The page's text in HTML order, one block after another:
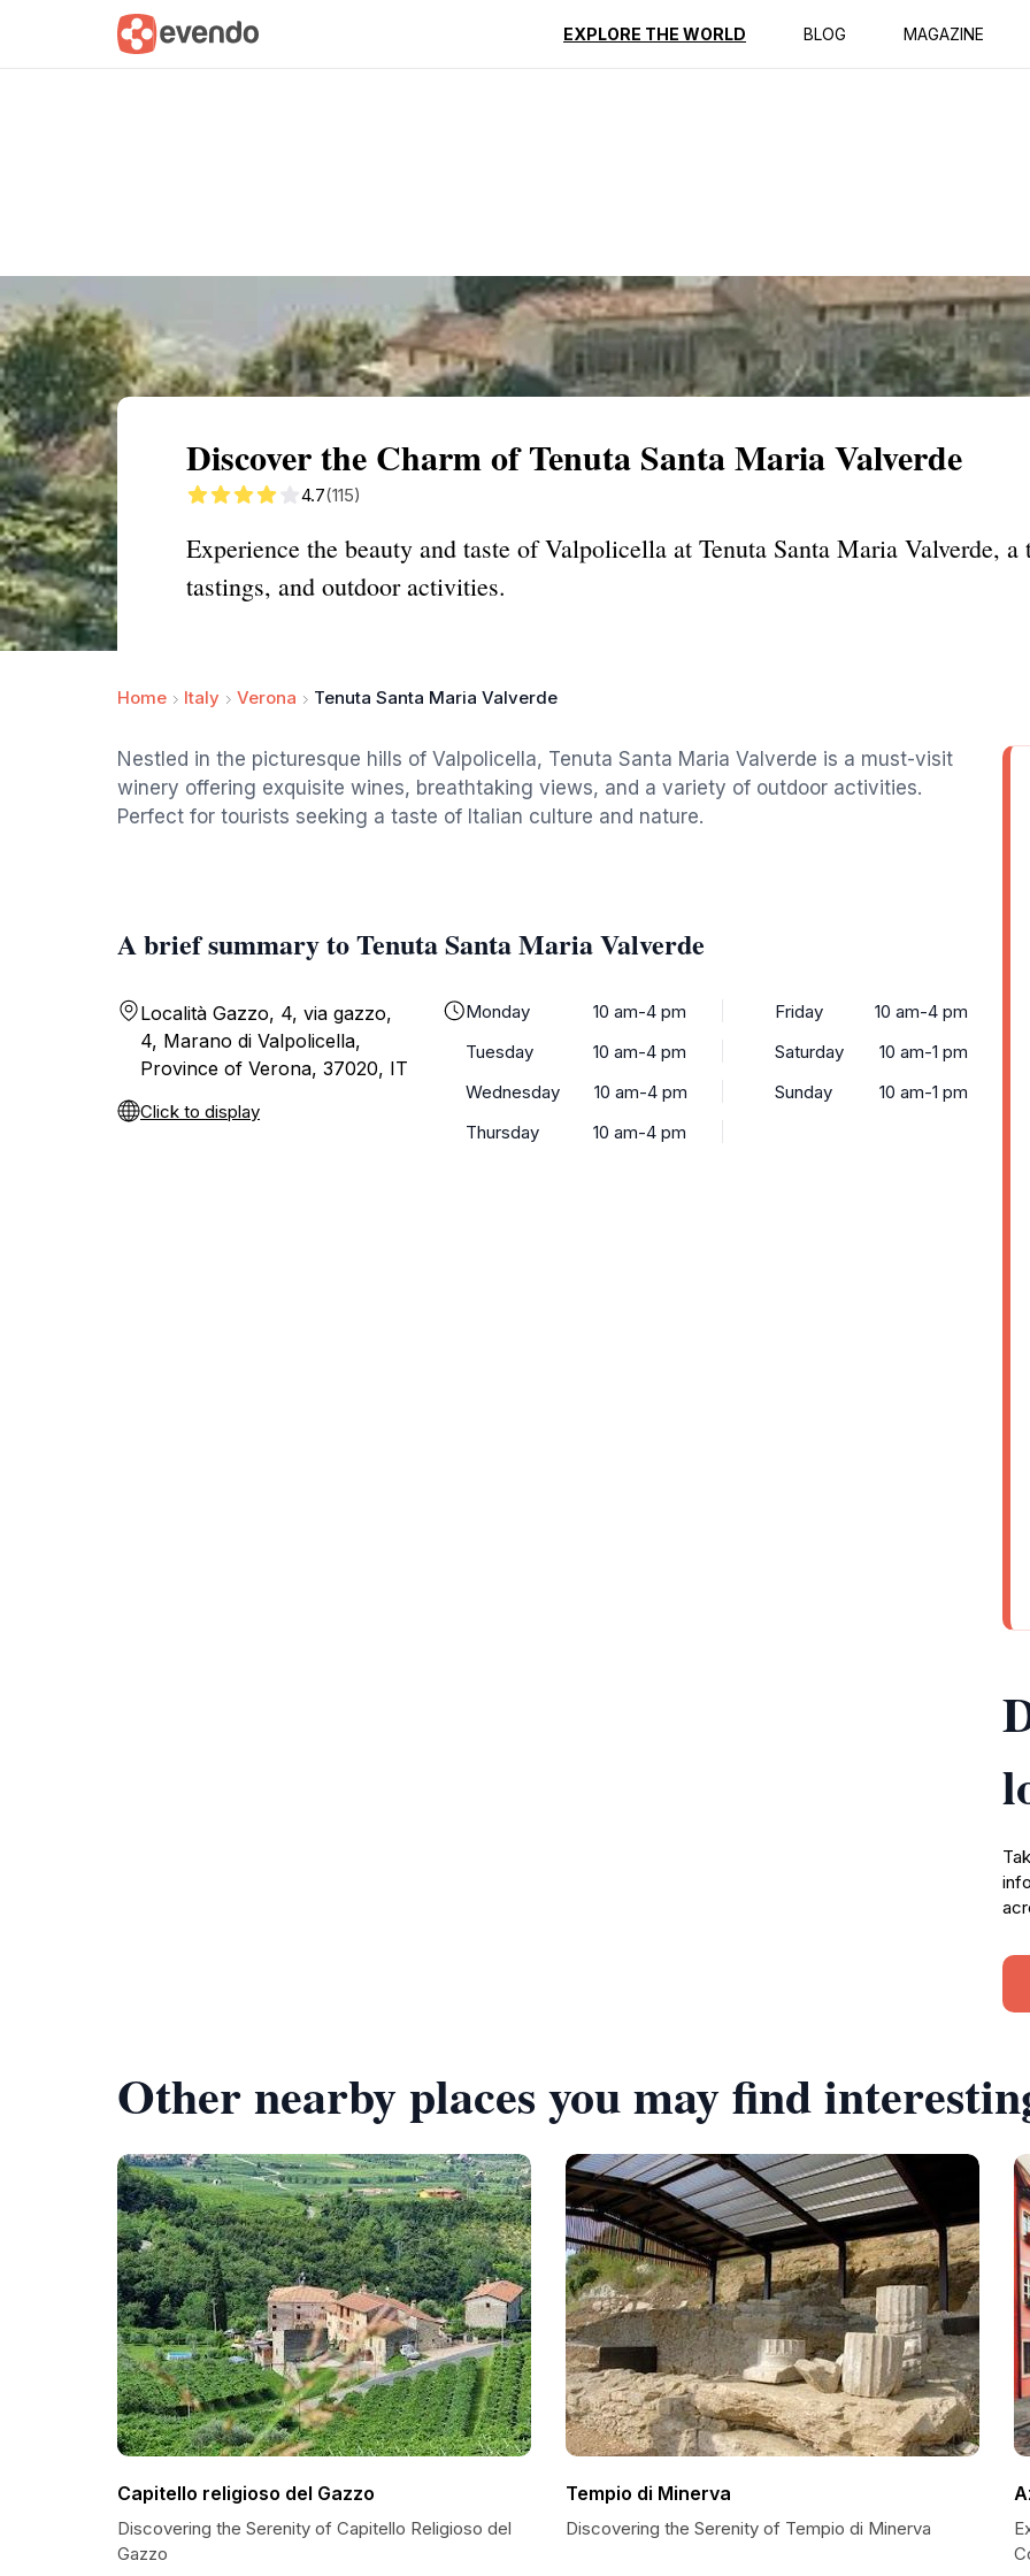
EXPLORE THE WORLD BLOG MAGAZINE
Summary Map Reviews
Discover the Charm of Tenuta Santa Maria Valverde
4.7(115)
Experience the beauty and taste of Valpolicella at Tenuta Santa Maria Valverde,
tastings, and outdoor activities.
Home Italy Verona Tenuta Santa Maria Valverde
Nestled in the picturesque hills of Valpolicella, Tenuta Santa Maria Valverde is a must-visit
winery offering exquisite wines, breathtaking views, and a variety of outdoor activities.
Perfect for tourists seeking a taste of Italian culture and nature.
A brief summary to Tenuta Santa Maria Valverde
Località Gazzo, 4, via gazzo,
4, Marano di Valpolicella,
Province of Verona, 37020, IT
Click to display
Monday
10 am-4 pm
Tuesday
10 am-4 pm
Wednesday
10 am-4 pm
Thursday
10 am-4 pm
Friday
10 am-4 pm
Saturday
10 am-1 pm
Sunday
10 am-1 pm
Other nearby places you may find
Capitello religioso del Gazzo
Discovering the Serenity of Capitello Religioso del
Gazzo
Tempio di Minerva
Discovering the Serenity of Tempio di Minerva